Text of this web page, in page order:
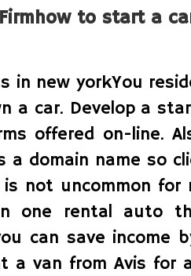
to start a
in new yorkYou
a car. Develop a
offered on-line.
a domain name so
not uncommon for
one rental auto
can save income
a van from Avis for